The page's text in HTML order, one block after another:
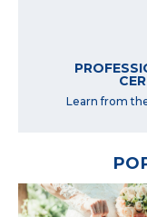
Learn from